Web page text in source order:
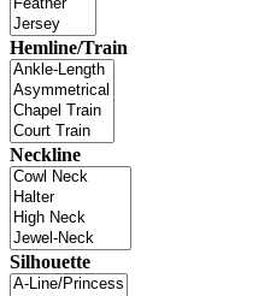
Hemline/Train
Neckline
Silhouette